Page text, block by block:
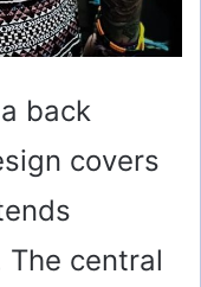
back
covers
central